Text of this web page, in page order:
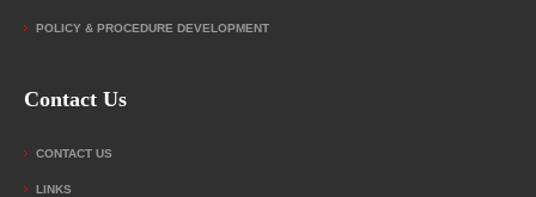
POLICY & PROCEDURE DEVELOPMENT
Contact Us
CONTACT US
LINKS